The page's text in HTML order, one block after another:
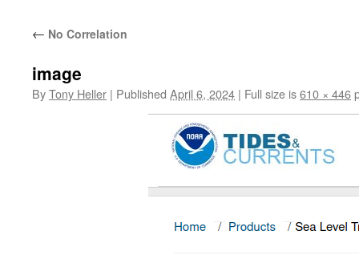
← No Correlation
image
ByTony Heller | Published April 6, 2024 | Full size is610 × 446